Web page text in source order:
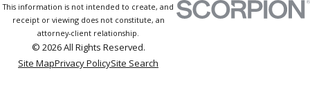
This information is not intended to create, and
receipt or viewing does not constitute, an
attorney-client relationship.
© 2026 All Rights Reserved.
Site MapPrivacy PolicySite Search